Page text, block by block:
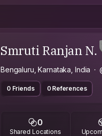
Smruti Ranjan N.
Bengaluru, Karnataka, India
0 Friends 0 References
0
Shared Locations